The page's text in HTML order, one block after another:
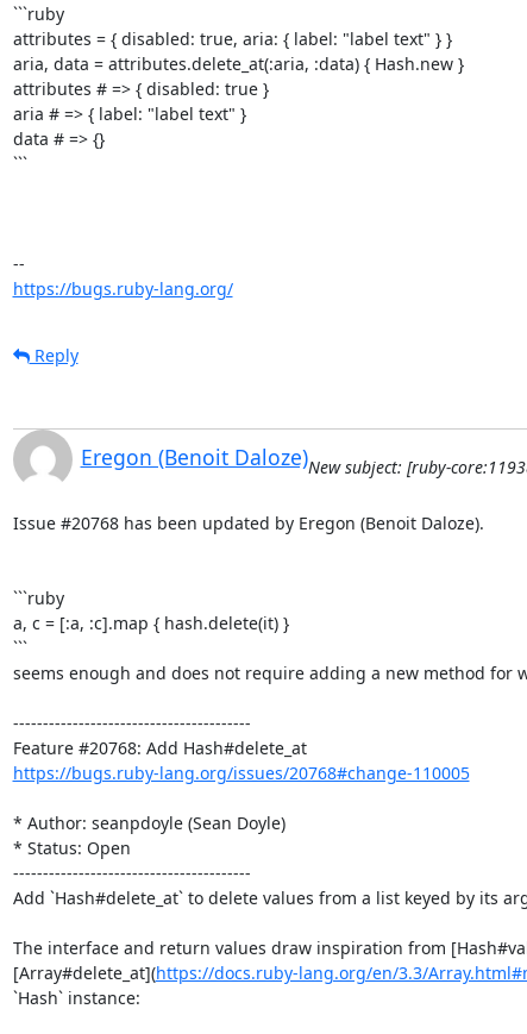
```ruby
attributes = { disabled: true, aria: { label: "label text" } }
aria, data = attributes.delete_at(:aria, :data) { Hash.new }
attributes # => { disabled: true }
aria # => { label: "label text" }
data # => {}
```
https://bugs.ruby-lang.org/
Reply
Eregon (Benoit Daloze)New subject: [ruby-
Issue #20768 has been updated by Eregon (Benoit Daloze).
```ruby
a, c = [:a, :c].map { hash.delete(it) }
```
seems enough and does not require adding a new method for
----------------------------------------
Feature #20768: Add Hash#delete_at
https://bugs.ruby-lang.org/issues/20768#change-110005
* Author: seanpdoyle (Sean Doyle)
* Status: Open
----------------------------------------
Add `Hash#delete_at` to delete values from a list keyed by its
The interface and return values draw inspiration from
[Array#delete_at](https://docs.ruby-lang.org/en/3.3/
`Hash` instance: